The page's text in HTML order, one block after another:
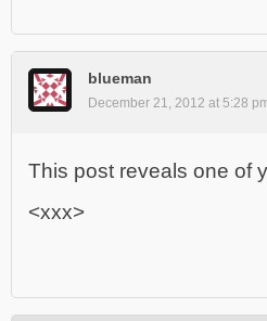
blueman
December 21, 2012 at 5:28
This post reveals one of
<xxx>